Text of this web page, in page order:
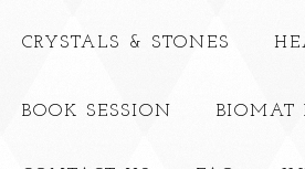
CRYSTALS & STONES
BOOK SESSION BIOMAT